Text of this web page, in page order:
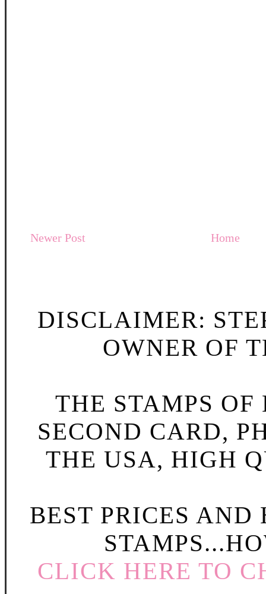
Newer Post Home
DISCLAIMER:
OWNER OF
THE STAMPS
SECOND CARD,
THE USA, HIGH
BEST PRICES
CLICK HERE TO